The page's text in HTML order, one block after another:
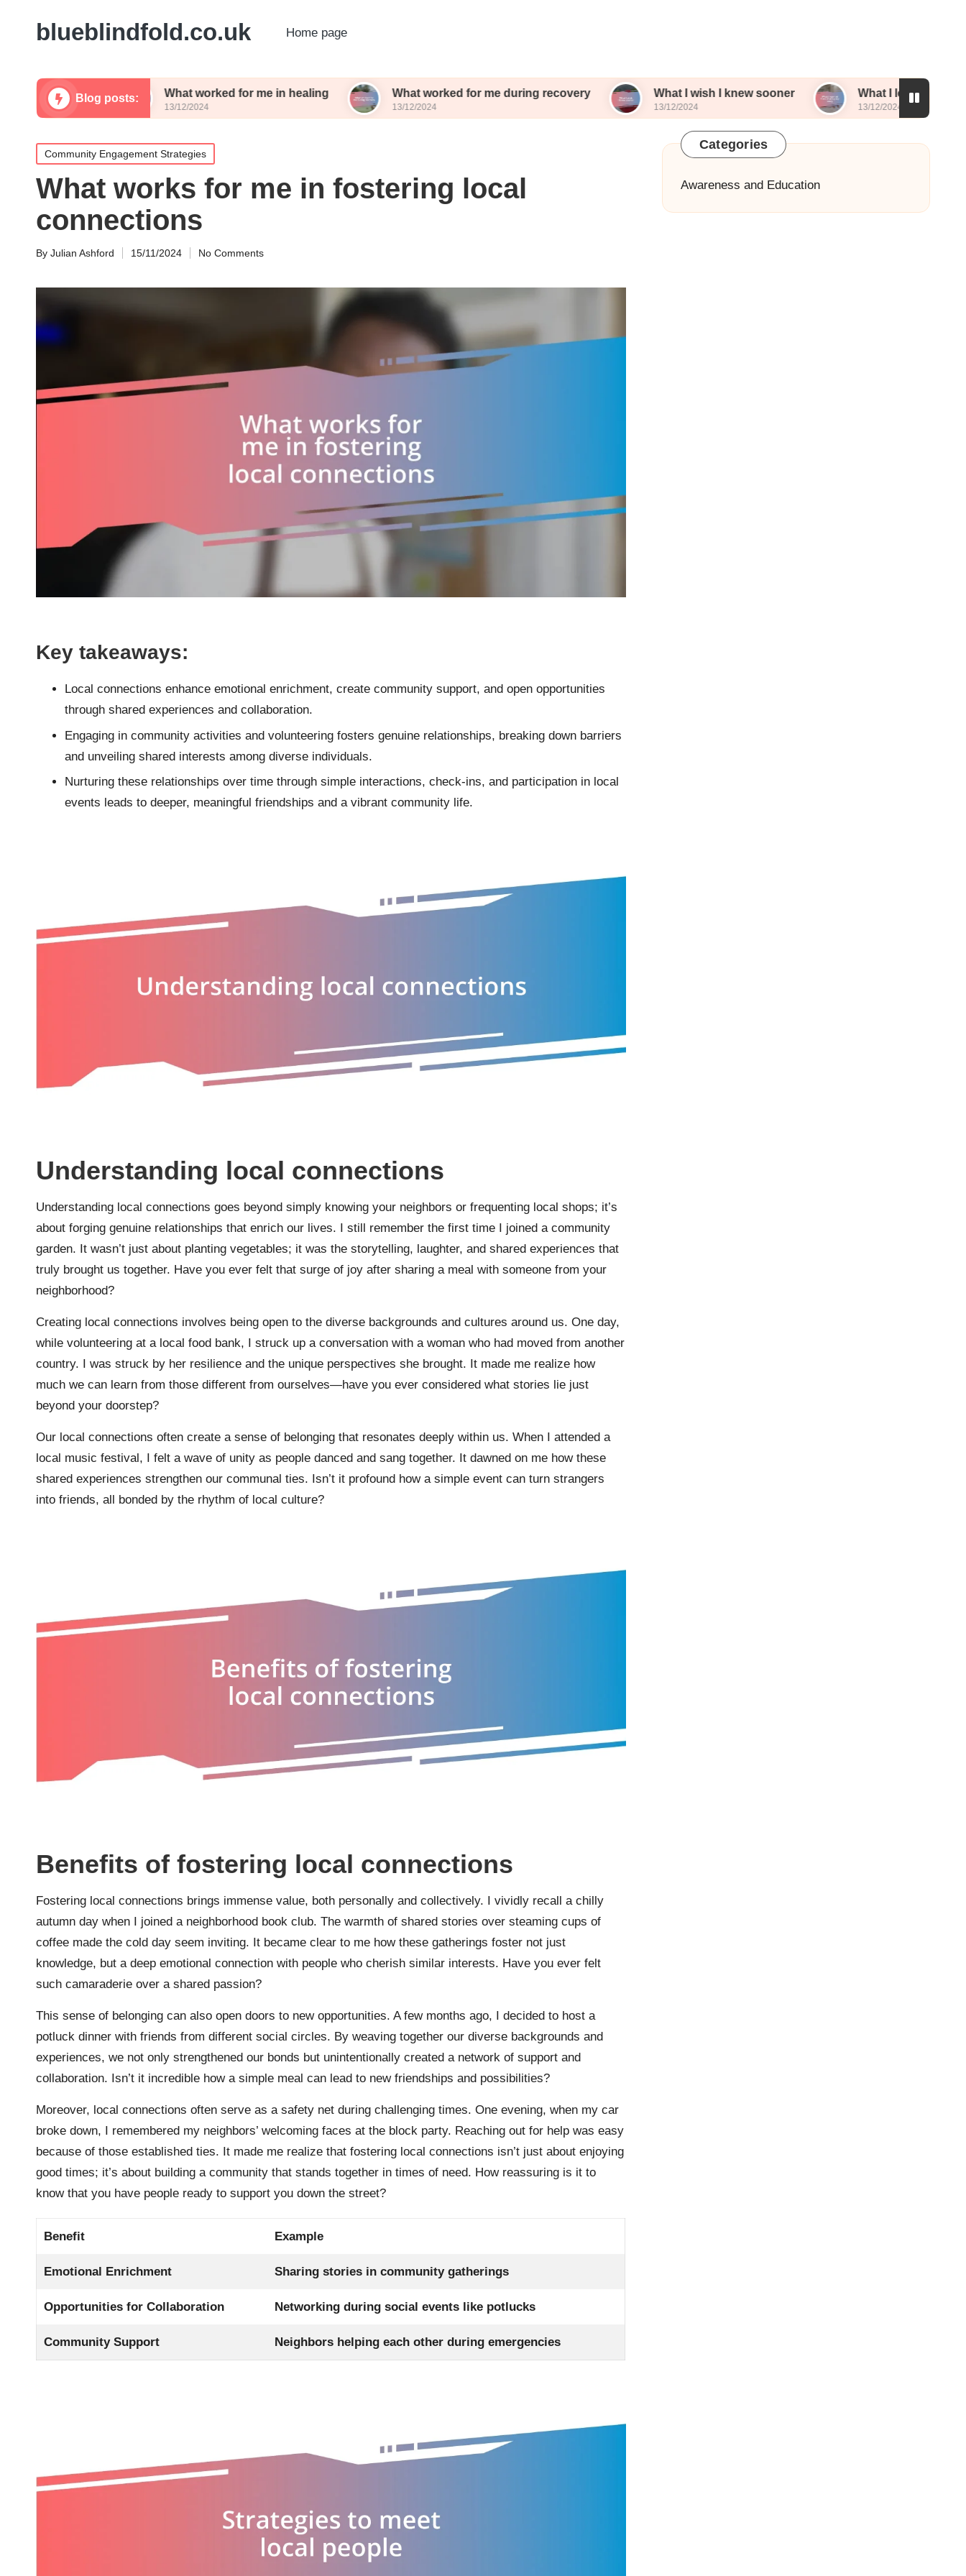
blueblindfold.co.uk Home page
Blog posts:
What worked for me in healing
13/12/2024
What worked for me during recovery
13/12/2024
What I wish I knew sooner
13/12/2024
What I learned from sharing
13/12/2024
Posted
in
Community Engagement Strategies
What works for me in fostering local
connections
Posted
By Julian Ashford 15/11/2024 No Comments
Key takeaways:
Local connections enhance emotional enrichment, create community support, and open opportunities
through shared experiences and collaboration.
Engaging in community activities and volunteering fosters genuine relationships, breaking down barriers
and unveiling shared interests among diverse individuals.
Nurturing these relationships over time through simple interactions, check-ins, and participation in local
events leads to deeper, meaningful friendships and a vibrant community life.
Understanding local connections
Understanding local connections goes beyond simply knowing your neighbors or frequenting local shops; it’s
about forging genuine relationships that enrich our lives. I still remember the first time I joined a community
garden. It wasn’t just about planting vegetables; it was the storytelling, laughter, and shared experiences that
truly brought us together. Have you ever felt that surge of joy after sharing a meal with someone from your
neighborhood?
Creating local connections involves being open to the diverse backgrounds and cultures around us. One day,
while volunteering at a local food bank, I struck up a conversation with a woman who had moved from another
country. I was struck by her resilience and the unique perspectives she brought. It made me realize how
much we can learn from those different from ourselves—have you ever considered what stories lie just
beyond your doorstep?
Our local connections often create a sense of belonging that resonates deeply within us. When I attended a
local music festival, I felt a wave of unity as people danced and sang together. It dawned on me how these
shared experiences strengthen our communal ties. Isn’t it profound how a simple event can turn strangers
into friends, all bonded by the rhythm of local culture?
Benefits of fostering local connections
Fostering local connections brings immense value, both personally and collectively. I vividly recall a chilly
autumn day when I joined a neighborhood book club. The warmth of shared stories over steaming cups of
coffee made the cold day seem inviting. It became clear to me how these gatherings foster not just
knowledge, but a deep emotional connection with people who cherish similar interests. Have you ever felt
such camaraderie over a shared passion?
This sense of belonging can also open doors to new opportunities. A few months ago, I decided to host a
potluck dinner with friends from different social circles. By weaving together our diverse backgrounds and
experiences, we not only strengthened our bonds but unintentionally created a network of support and
collaboration. Isn’t it incredible how a simple meal can lead to new friendships and possibilities?
Moreover, local connections often serve as a safety net during challenging times. One evening, when my car
broke down, I remembered my neighbors’ welcoming faces at the block party. Reaching out for help was easy
because of those established ties. It made me realize that fostering local connections isn’t just about enjoying
good times; it’s about building a community that stands together in times of need. How reassuring is it to
know that you have people ready to support you down the street?
Benefit Example
Emotional Enrichment Sharing stories in community gatherings
Opportunities for Collaboration Networking during social events like potlucks
Community Support Neighbors helping each other during emergencies
Categories
Awareness and Education